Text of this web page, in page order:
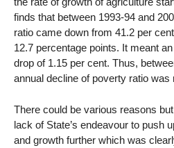
finds that between 1993-94 and
ratio came down from 41.2 per
12.7 percentage points. It meant
drop of 1.15 per cent. Thus,
annual decline of poverty ratio was
There could be various reasons
lack of State’s endeavour to push
and growth further which was